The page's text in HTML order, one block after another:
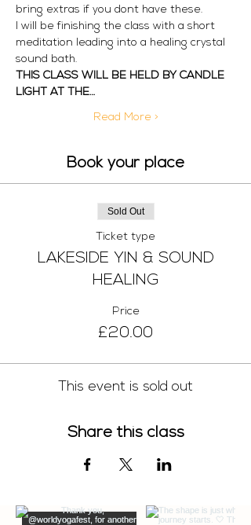
bring extras if you dont have these.
I will be finishing the class with a short
meditation leading into a healing crystal
sound bath.
THIS CLASS WILL BE HELD BY CANDLE
LIGHT AT THE…
Read More >
Book your place
Sold Out
Ticket type
LAKESIDE YIN & SOUND
HEALING
Price
£20.00
This event is sold out
Share this class